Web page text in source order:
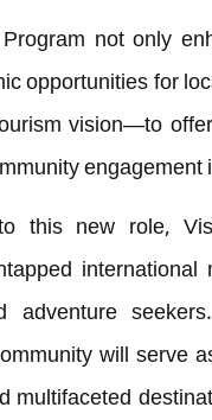
not only
opportunities for
vision—to
engagement
this new role,
international
adventure
will serve
multifaceted